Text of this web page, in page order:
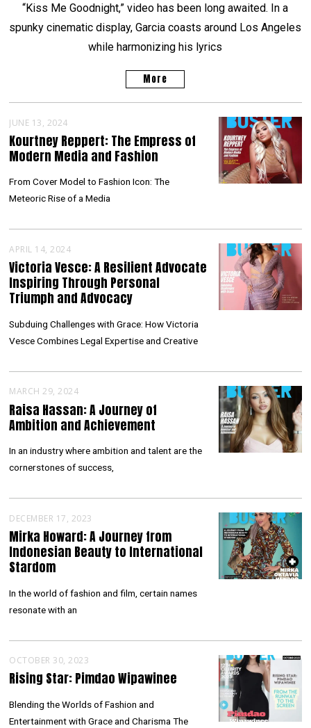
“Kiss Me Goodnight,” video has been long awaited. In a
spunky cinematic display, Garcia coasts around Los Angeles
while harmonizing his lyrics
More
JUNE 13, 2024
Kourtney Reppert: The Empress of
Modern Media and Fashion
From Cover Model to Fashion Icon: The
Meteoric Rise of a Media
APRIL 14, 2024
Victoria Vesce: A Resilient Advocate
Inspiring Through Personal
Triumph and Advocacy
Subduing Challenges with Grace: How Victoria
Vesce Combines Legal Expertise and Creative
MARCH 29, 2024
Raisa Hassan: A Journey of
Ambition and Achievement
In an industry where ambition and talent are the
cornerstones of success,
DECEMBER 17, 2023
Mirka Howard: A Journey from
Indonesian Beauty to International
Stardom
In the world of fashion and film, certain names
resonate with an
OCTOBER 30, 2023
Rising Star: Pimdao Wipawinee
Blending the Worlds of Fashion and
Entertainment with Grace and Charisma The